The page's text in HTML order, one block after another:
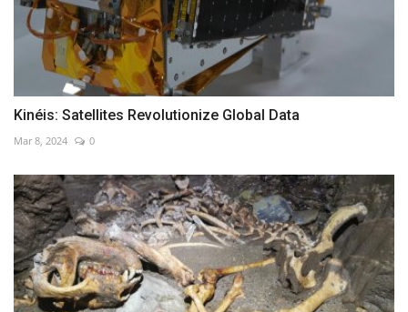
Kinéis: Satellites Revolutionize Global Data
Mar 8, 2024 0